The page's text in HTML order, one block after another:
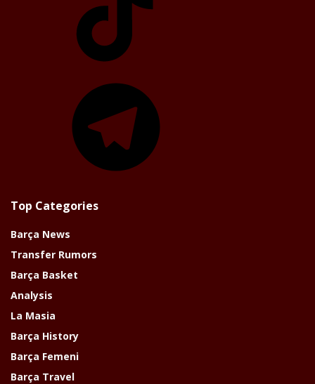
Top Categories
Barça News
Transfer Rumors
Barça Basket
Analysis
La Masia
Barça History
Barça Femeni
Barça Travel